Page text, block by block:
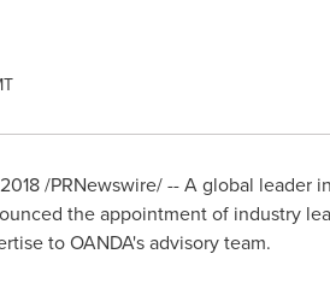
/PRNewswire/ -- A global leader
the appointment of industry
to OANDA's advisory team.